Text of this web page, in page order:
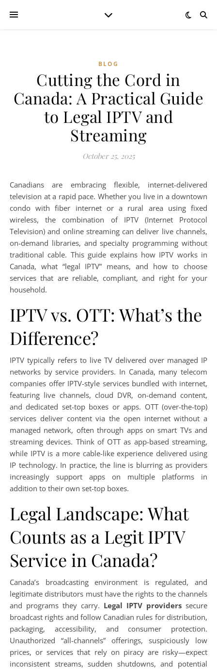
BLOG
Cutting the Cord in
Canada: A Practical Guide
to Legal IPTV and
Streaming
October 25, 2025
Canadians are embracing flexible, internet-delivered
television at a rapid pace. Whether you live in a downtown
condo with fiber internet or a rural area using fixed
wireless, the combination of IPTV (Internet Protocol
Television) and online streaming can deliver live channels,
on-demand libraries, and specialty programming without
traditional cable. This guide explains how IPTV works in
Canada, what “legal IPTV” means, and how to choose
services that are reliable, compliant, and right for your
household.
IPTV vs. OTT: What’s the
Difference?
IPTV typically refers to live TV delivered over managed IP
networks by service providers. In Canada, many telecom
companies offer IPTV-style services bundled with internet,
featuring live channels, cloud DVR, on-demand content,
and dedicated set-top boxes or apps. OTT (over-the-top)
services deliver content via the open internet without a
managed network, often through apps on smart TVs and
streaming devices. Think of OTT as app-based streaming,
while IPTV is a more cable-like experience delivered using
IP technology. In practice, the line is blurring as providers
increasingly support apps on multiple platforms in
addition to their own set-top boxes.
Legal Landscape: What
Counts as a Legit IPTV
Service in Canada?
Canada’s broadcasting environment is regulated, and
legitimate distributors must have the rights to the channels
and programs they carry. Legal IPTV providers secure
broadcast rights and follow Canadian rules for distribution,
packaging, accessibility, and consumer protection.
Unauthorized “all-channels” offerings, suspiciously low
prices, or services that rely on piracy are risky—expect
inconsistent streams, sudden shutdowns, and potential